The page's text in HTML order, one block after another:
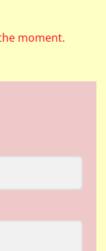
moment.